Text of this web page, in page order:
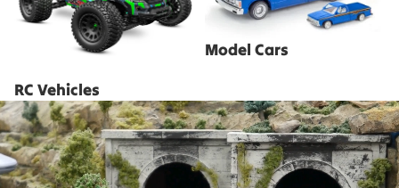
RC Vehicles
Model Cars